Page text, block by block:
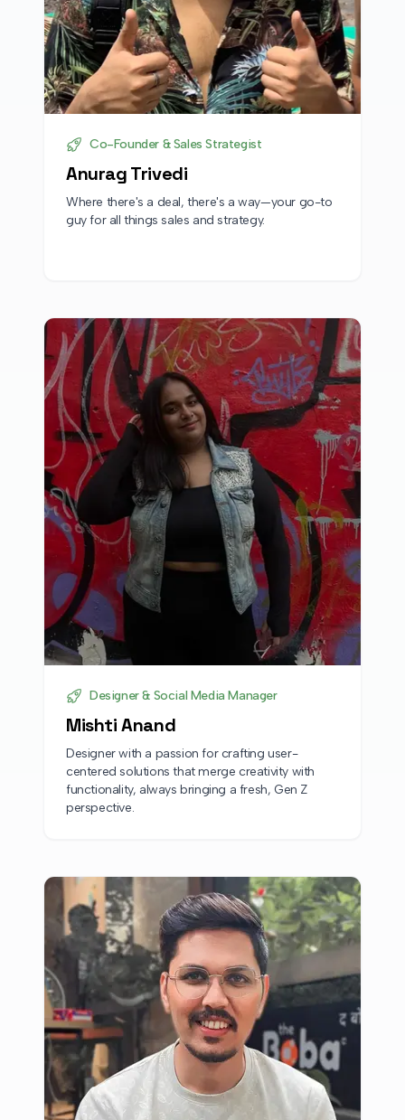
Co-Founder & Sales Strategist
Anurag Trivedi
Where there's a deal, there's a way—your go-to
guy for all things sales and strategy.
Designer & Social Media Manager
Mishti Anand
Designer with a passion for crafting user-
centered solutions that merge creativity with
functionality, always bringing a fresh, Gen Z
perspective.